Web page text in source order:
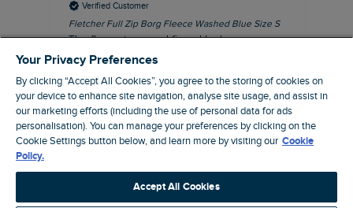
Verified Customer
Fletcher Full Zip Borg Fleece Washed Blue Size S
The fleece is a good fit and looks smart.
Good quality fabric and zip. Ideal for
Autumn/ Winter weather conditions.
I recommend this product
London, GB, 13 minutes ago
I
Pause
Your Privacy Preferences
By clicking “Accept All Cookies”, you agree to the storing of cookies on
your device to enhance site navigation, analyse site usage, and assist in
our marketing efforts (including the use of personal data for ads
personalisation). You can manage your preferences by clicking on the
Cookie Settings button below, and learn more by visiting our Cookie
Policy.
Accept All Cookies